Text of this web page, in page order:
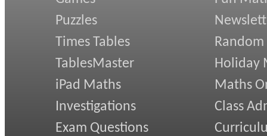
Puzzles
Times Tables
TablesMaster
iPad Maths
Investigations
Exam Questions
Random
Holiday
Maths
Class